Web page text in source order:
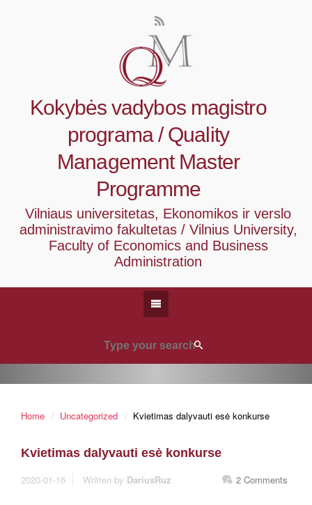
Kokybės vadybos magistro
programa / Quality
Management Master
Programme
Vilniaus universitetas, Ekonomikos ir verslo
administravimo fakultetas / Vilnius University,
Faculty of Economics and Business
Administration
Home Uncategorized Kvietimas dalyvauti esė konkurse
Kvietimas dalyvauti esė konkurse
2020-01-16 2 Comments
Written by DariusRuz